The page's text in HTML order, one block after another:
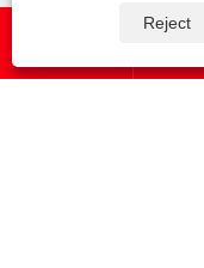
Reject